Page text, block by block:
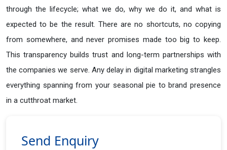
through the lifecycle; what we do, why we do it, and what is
expected to be the result. There are no shortcuts, no copying
from somewhere, and never promises made too big to keep.
This transparency builds trust and long-term partnerships with
the companies we serve. Any delay in digital marketing strangles
everything spanning from your seasonal pie to brand presence
in a cutthroat market.
Send Enquiry